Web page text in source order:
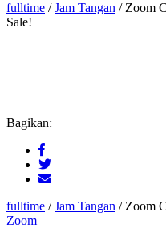
fulltime /Jam Tangan / Zoom
Sale!
Bagikan:
fulltime /Jam Tangan / Zoom
Zoom